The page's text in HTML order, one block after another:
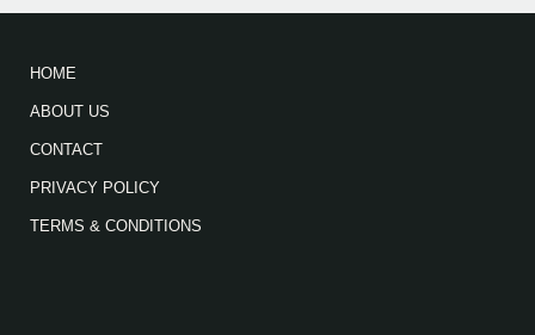
HOME
ABOUT US
CONTACT
PRIVACY POLICY
TERMS & CONDITIONS